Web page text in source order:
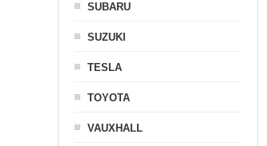
SUBARU
SUZUKI
TESLA
TOYOTA
VAUXHALL